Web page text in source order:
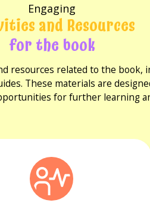
Engaging
and Resources
for the book
resources related to the book,
These materials are
for further learning